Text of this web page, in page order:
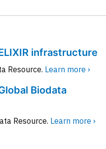
infrastructure
Resource. Learn more ›
Biodata
Resource. Learn more ›